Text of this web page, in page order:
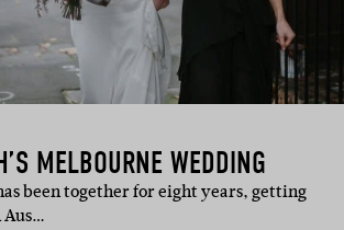
MELBOURNE WEDDING
been together for eight years, getting
Aus…